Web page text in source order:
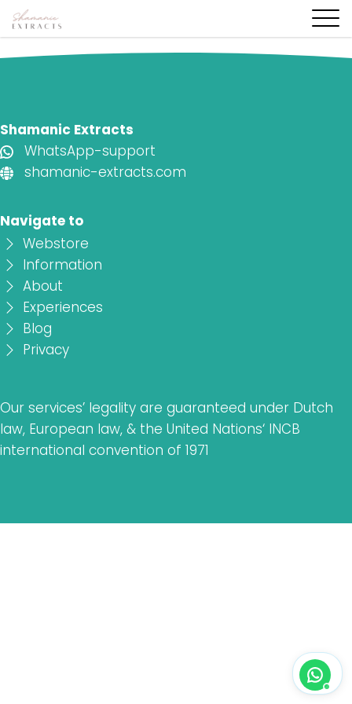
Shamanic Extracts
WhatsApp-support
shamanic-extracts.com
Navigate to
Webstore
Information
About
Experiences
Blog
Privacy
Our services’ legality are guaranteed under Dutch
law, European law, & the United Nations‘ INCB
international convention of 1971